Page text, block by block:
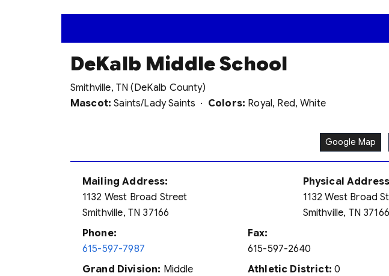
DeKalb Middle School
Smithville, TN (DeKalb County)
Mascot: Saints/Lady Saints · Colors: Royal, Red, White
Google Map
Mailing Address:
1132 West Broad Street
Smithville, TN 37166
Physical
1132 West Broad
Smithville, TN 37166
Phone:
615-597-7987
Fax:
615-597-2640
Grand Division: Middle Athletic District: 0